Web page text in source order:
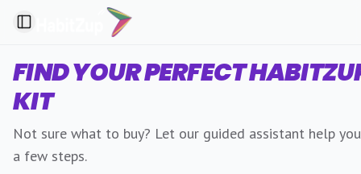
Toggle Sidebar
FIND YOUR PERFECT
KIT
Not sure what to buy? Let our guided assistant help
a few steps.